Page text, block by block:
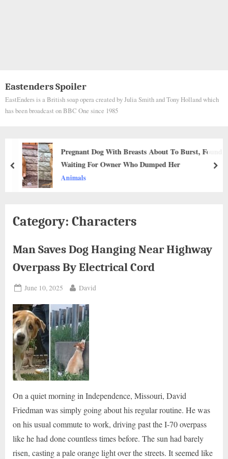
Eastenders Spoiler
EastEnders is a British soap opera created by Julia Smith and Tony Holland which
has been broadcast on BBC One since 1985
Pregnant Dog With Breasts About To Burst, Found
Waiting For Owner Who Dumped Her
Animals
prev
Category: Characters
Man Saves Dog Hanging Near Highway
Overpass By Electrical Cord
Posted
June 10, 2025 By
David
On a quiet morning in Independence, Missouri, David
Friedman was simply going about his regular routine. He was
on his usual commute to work, driving past the I-70 overpass
like he had done countless times before. The sun had barely
risen, casting a pale orange light over the streets. It seemed like